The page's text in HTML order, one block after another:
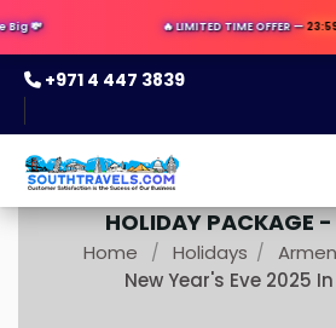
💸 🔥 LIMITED TIME OFFER —
+971 4 447 3839
HOLIDAY PACKAGE -
Home / Holidays /
New Year's Eve 2025